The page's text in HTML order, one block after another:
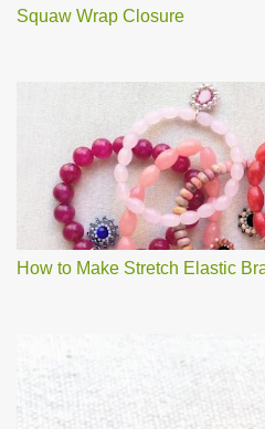
Squaw Wrap Closure
How to Make Stretch Elastic